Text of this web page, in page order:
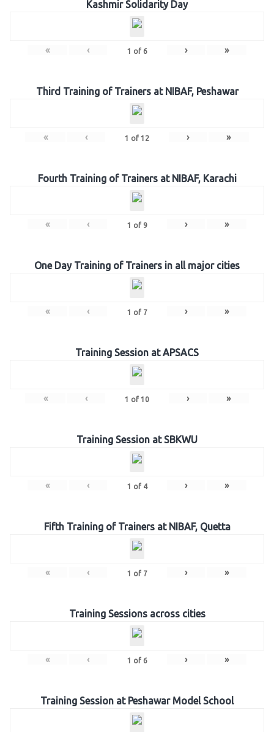
Kashmir Solidarity Day
« ‹ 1 of 6 › »
Third Training of Trainers at NIBAF, Peshawar
« ‹ 1 of 12 › »
Fourth Training of Trainers at NIBAF, Karachi
« ‹ 1 of 9 › »
One Day Training of Trainers in all major cities
« ‹ 1 of 7 › »
Training Session at APSACS
« ‹ 1 of 10 › »
Training Session at SBKWU
« ‹ 1 of 4 › »
Fifth Training of Trainers at NIBAF, Quetta
« ‹ 1 of 7 › »
Training Sessions across cities
« ‹ 1 of 6 › »
Training Session at Peshawar Model School